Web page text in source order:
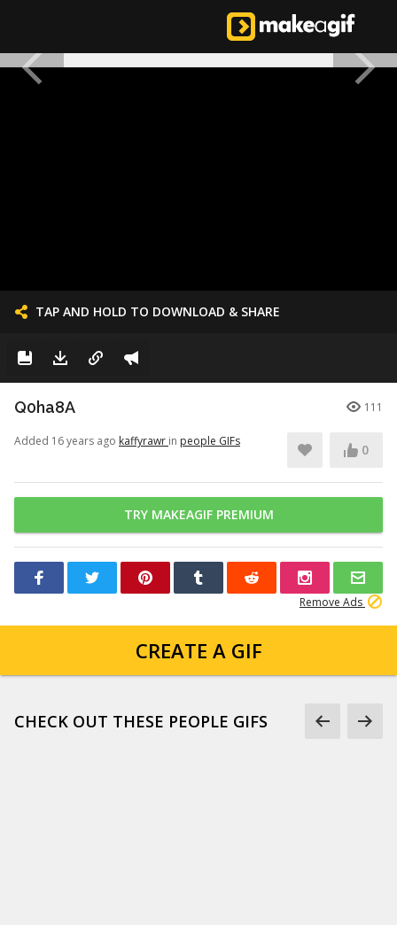
TAP AND HOLD TO DOWNLOAD & SHARE
Q0ha8A 111
Added 16 years ago kaffyrawr in people GIFs
0
TRY MAKEAGIF PREMIUM
Remove Ads
CREATE A GIF
CHECK OUT THESE PEOPLE GIFS